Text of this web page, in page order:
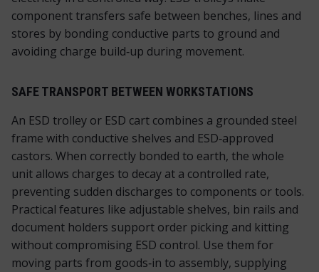
component transfers safe between benches, lines and
stores by bonding conductive parts to ground and
avoiding charge build‑up during movement.
SAFE TRANSPORT BETWEEN WORKSTATIONS
An ESD trolley or ESD cart combines a grounded steel
frame with conductive shelves and ESD‑approved
castors. When correctly bonded to earth, the whole
unit allows charges to decay at a controlled rate,
preventing sudden discharges to components or tools.
Practical features like adjustable shelves, bin rails and
document holders support order picking and kitting
without compromising ESD control. Use them for
moving parts from goods‑in to assembly, supplying